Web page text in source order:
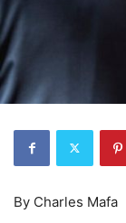
By Charles Mafa